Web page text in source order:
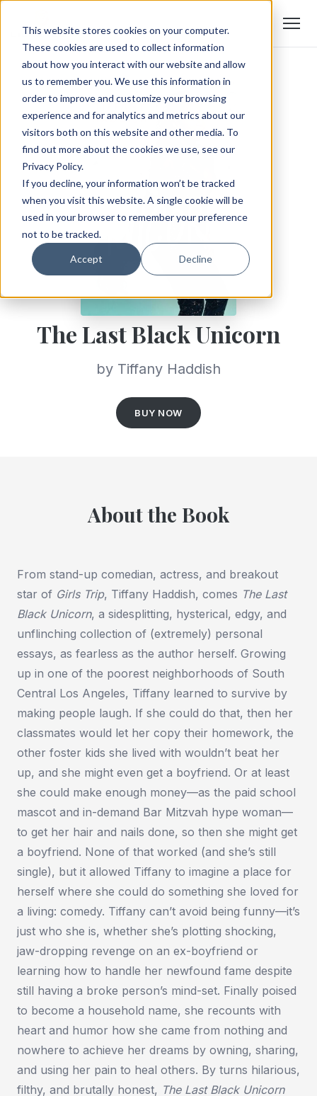
This website stores cookies on your computer.
These cookies are used to collect information
about how you interact with our website and allow
us to remember you. We use this information in
order to improve and customize your browsing
experience and for analytics and metrics about our
visitors both on this website and other media. To
find out more about the cookies we use, see our
Privacy Policy.
If you decline, your information won’t be tracked
when you visit this website. A single cookie will be
used in your browser to remember your preference
not to be tracked.
Accept Decline
The Last Black Unicorn
by Tiffany Haddish
BUY NOW
About the Book
From stand-up comedian, actress, and breakout
star of Girls Trip, Tiffany Haddish, comes The Last
Black Unicorn, a sidesplitting, hysterical, edgy, and
unflinching collection of (extremely) personal
essays, as fearless as the author herself. Growing
up in one of the poorest neighborhoods of South
Central Los Angeles, Tiffany learned to survive by
making people laugh. If she could do that, then her
classmates would let her copy their homework, the
other foster kids she lived with wouldn’t beat her
up, and she might even get a boyfriend. Or at least
she could make enough money—as the paid school
mascot and in-demand Bar Mitzvah hype woman—
to get her hair and nails done, so then she might get
a boyfriend. None of that worked (and she’s still
single), but it allowed Tiffany to imagine a place for
herself where she could do something she loved for
a living: comedy. Tiffany can’t avoid being funny—it’s
just who she is, whether she’s plotting shocking,
jaw-dropping revenge on an ex-boyfriend or
learning how to handle her newfound fame despite
still having a broke person’s mind-set. Finally poised
to become a household name, she recounts with
heart and humor how she came from nothing and
nowhere to achieve her dreams by owning, sharing,
and using her pain to heal others. By turns hilarious,
filthy, and brutally honest, The Last Black Unicorn